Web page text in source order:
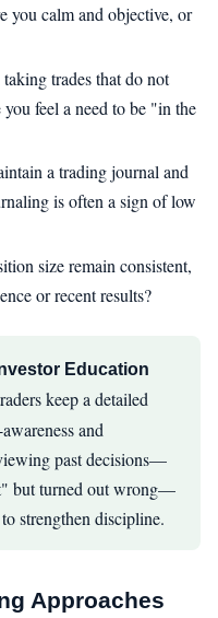
you calm and objective, or
trades that do not
feel a need to be "in the
a trading journal and
is often a sign of low
size remain consistent,
or recent results?
Education
keep a detailed
and
past decisions—
but turned out wrong—
strengthen discipline.
Approaches